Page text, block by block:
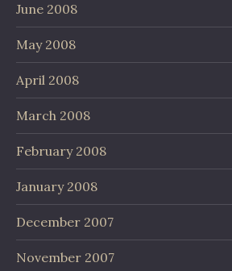
June 2008
May 2008
April 2008
March 2008
February 2008
January 2008
December 2007
November 2007